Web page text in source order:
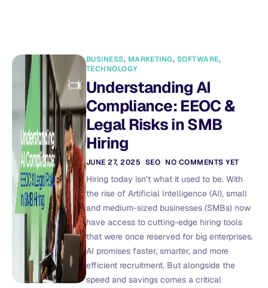
BUSINESS, MARKETING, SOFTWARE,
TECHNOLOGY
Understanding AI
Compliance: EEOC &
Legal Risks in SMB
Hiring
JUNE 27, 2025 SEO NO COMMENTS YET
Hiring today isn’t what it used to be. With
the rise of Artificial Intelligence (AI), small
and medium-sized businesses (SMBs) now
have access to cutting-edge hiring tools
that were once reserved for big enterprises.
AI promises faster, smarter, and more
efficient recruitment. But alongside the
speed and savings comes a critical